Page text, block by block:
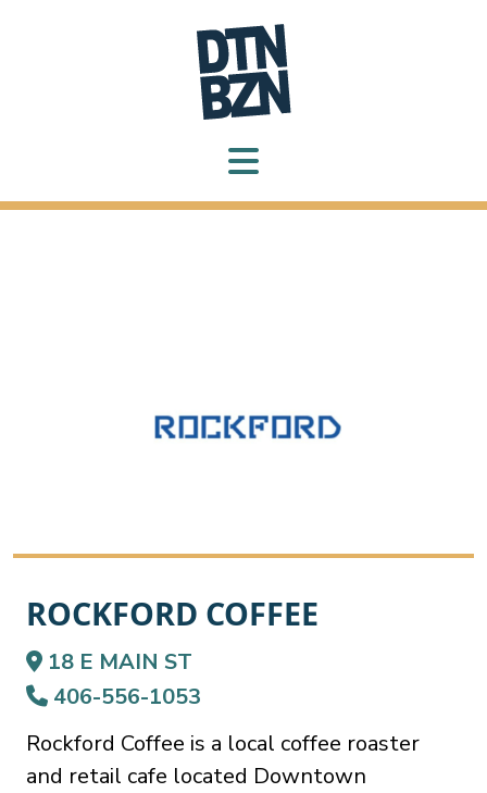
ROCKFORD COFFEE
18 E MAIN ST
406-556-1053
Rockford Coffee is a local coffee roaster
and retail cafe located Downtown